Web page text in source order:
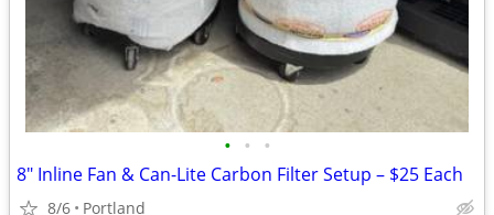
• • •
8" Inline Fan & Can-Lite Carbon Filter Setup – $25 Each
8/6 Portland